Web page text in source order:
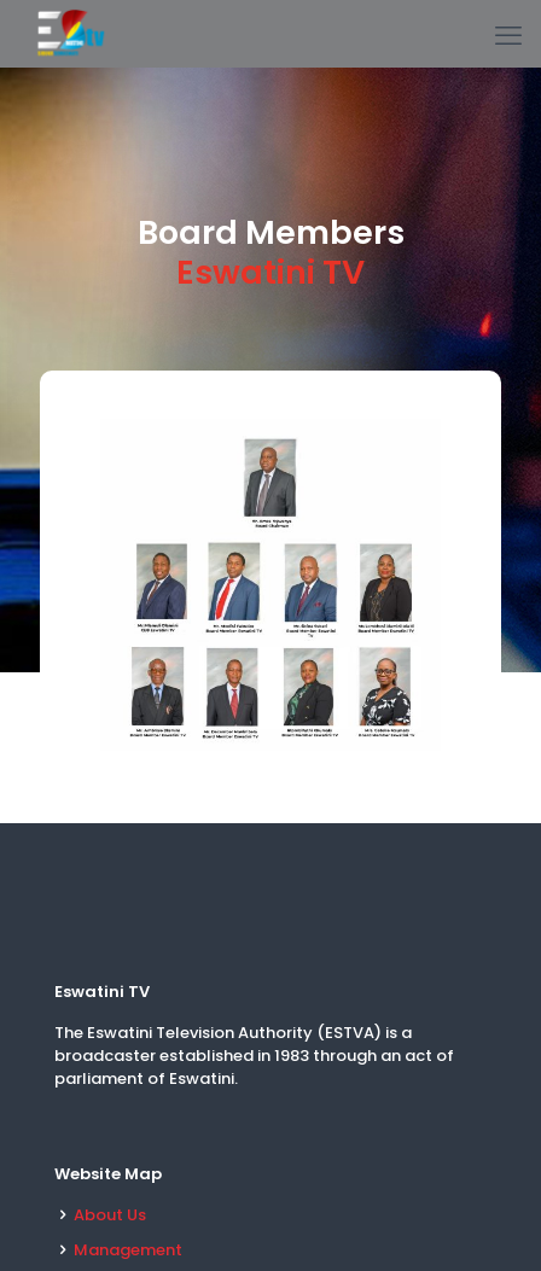
Board Members
Eswatini TV
Eswatini TV
The Eswatini Television Authority (ESTVA) is a
broadcaster established in 1983 through an act of
parliament of Eswatini.
Website Map
About Us
Management